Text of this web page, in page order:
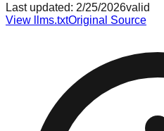
Last updated: 2/25/2026valid
View llms.txtOriginal Source